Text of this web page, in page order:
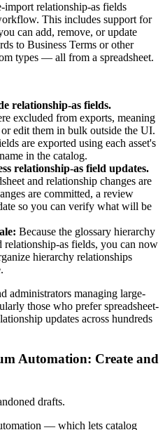
import relationship-as fields
This includes support for
can add, remove, or update
to Business Terms or other
types — all from a spreadsheet.
relationship-as fields.
excluded from exports, meaning
edit them in bulk outside the UI.
are exported using each asset's
in the catalog.
relationship-as field updates.
and relationship changes are
are committed, a review
so you can verify what will be
Because the glossary hierarchy
relationship-as fields, you can now
hierarchy relationships
administrators managing large-
those who prefer spreadsheet-
updates across hundreds
Automation: Create and
drafts.
— which lets catalog